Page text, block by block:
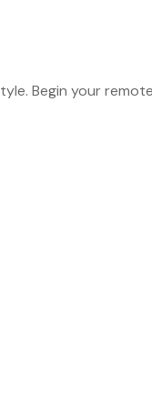
Begin your